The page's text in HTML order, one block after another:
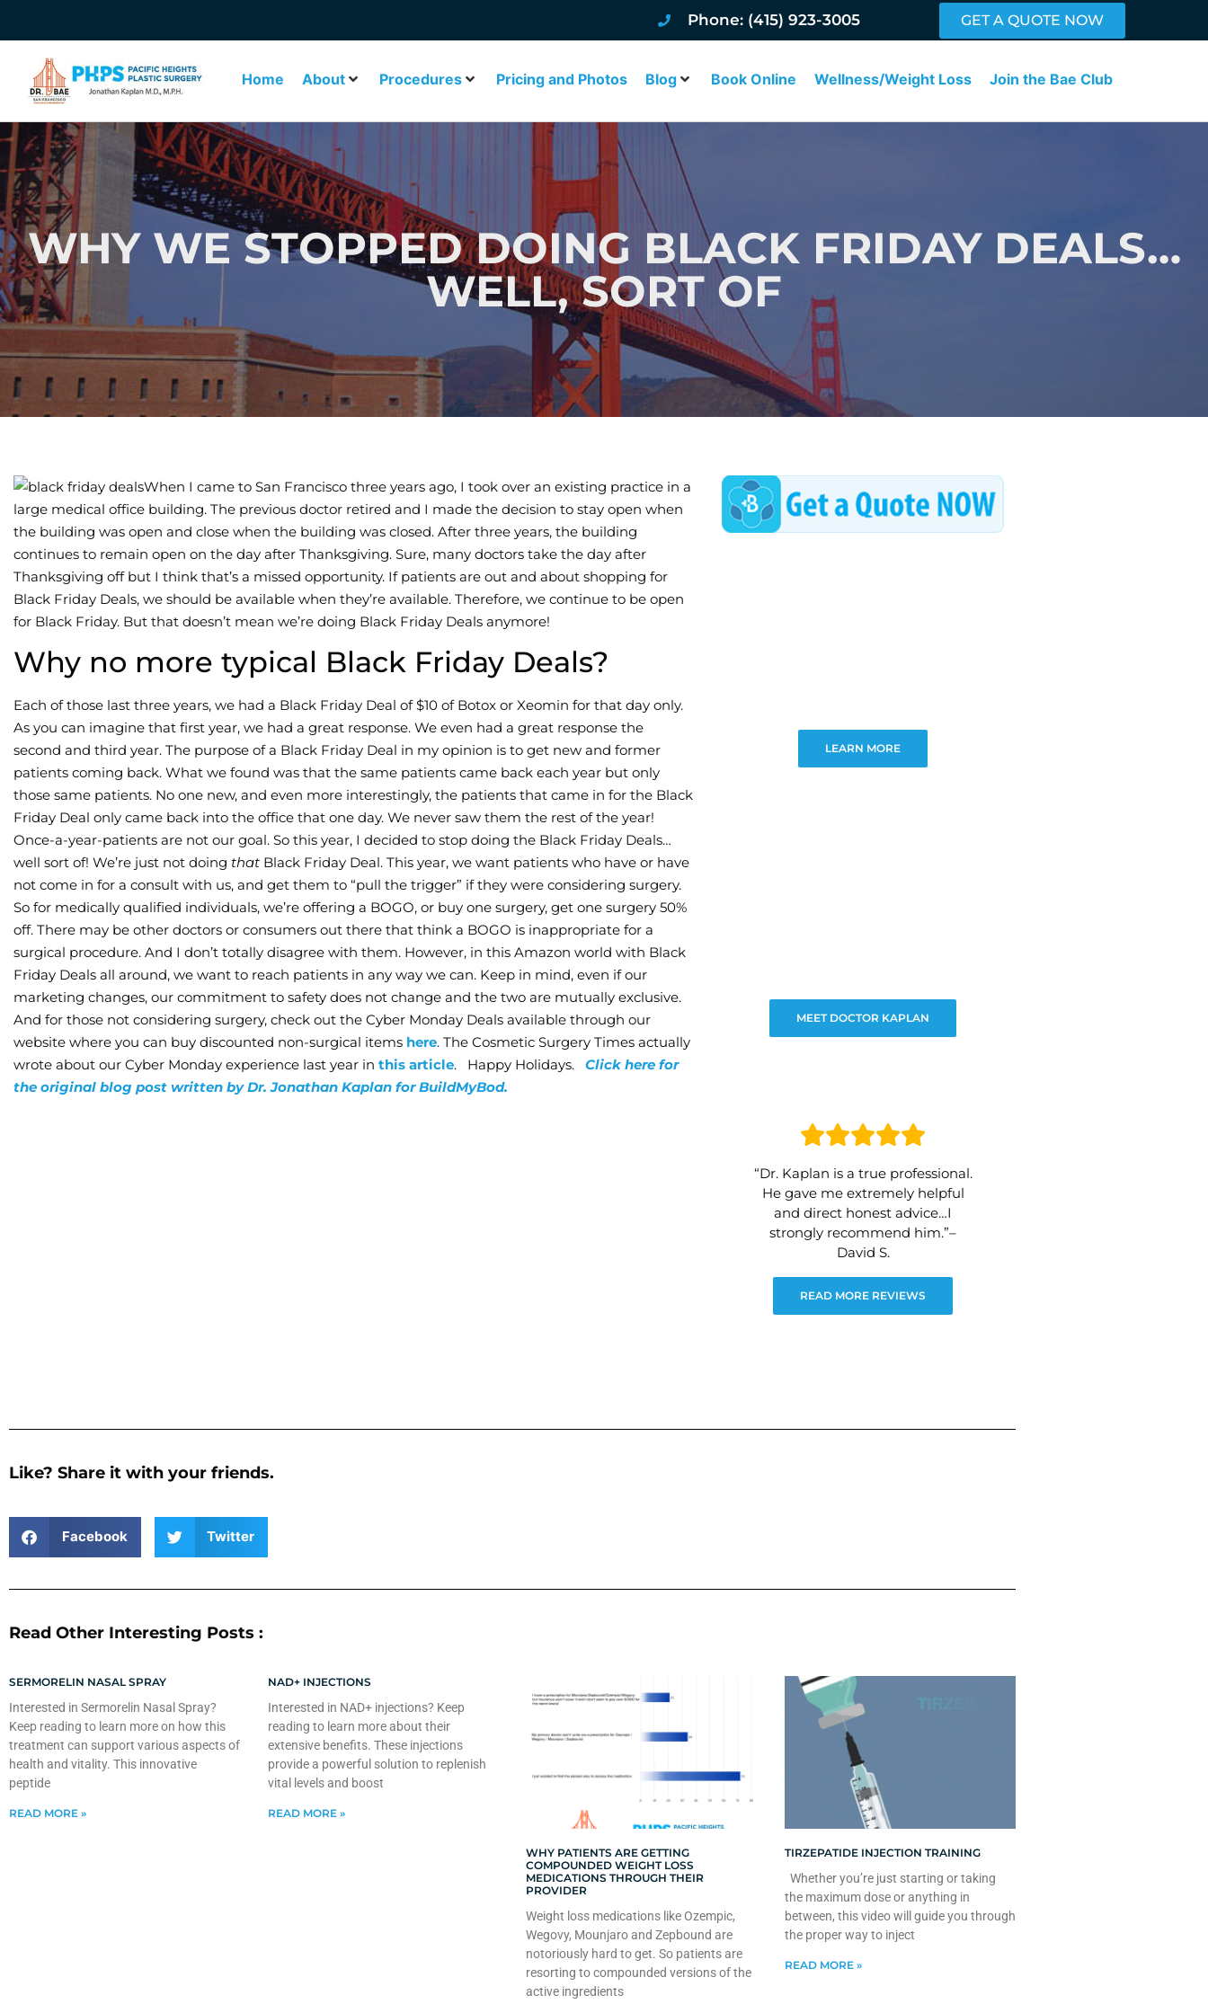
Phone: (415) 923-3005 GET A QUOTE NOW
Home About Procedures Pricing and Photos Blog Book Online Wellness/Weight Loss Join the Bae Club
WHY WE STOPPED DOING BLACK FRIDAY DEALS…
WELL, SORT OF
When I came to San Francisco three years ago, I took over an existing practice in a
large medical office building. The previous doctor retired and I made the decision to stay open when
the building was open and close when the building was closed. After three years, the building
continues to remain open on the day after Thanksgiving. Sure, many doctors take the day after
Thanksgiving off but I think that’s a missed opportunity. If patients are out and about shopping for
Black Friday Deals, we should be available when they’re available. Therefore, we continue to be open
for Black Friday. But that doesn’t mean we’re doing Black Friday Deals anymore!
Why no more typical Black Friday Deals?
Each of those last three years, we had a Black Friday Deal of $10 of Botox or Xeomin for that day only.
As you can imagine that first year, we had a great response. We even had a great response the
second and third year. The purpose of a Black Friday Deal in my opinion is to get new and former
patients coming back. What we found was that the same patients came back each year but only
those same patients. No one new, and even more interestingly, the patients that came in for the Black
Friday Deal only came back into the office that one day. We never saw them the rest of the year!
Once-a-year-patients are not our goal. So this year, I decided to stop doing the Black Friday Deals…
well sort of! We’re just not doing that Black Friday Deal. This year, we want patients who have or have
not come in for a consult with us, and get them to “pull the trigger” if they were considering surgery.
So for medically qualified individuals, we’re offering a BOGO, or buy one surgery, get one surgery 50%
off. There may be other doctors or consumers out there that think a BOGO is inappropriate for a
surgical procedure. And I don’t totally disagree with them. However, in this Amazon world with Black
Friday Deals all around, we want to reach patients in any way we can. Keep in mind, even if our
marketing changes, our commitment to safety does not change and the two are mutually exclusive.
And for those not considering surgery, check out the Cyber Monday Deals available through our
website where you can buy discounted non-surgical items here. The Cosmetic Surgery Times actually
wrote about our Cyber Monday experience last year in this article. Happy Holidays. Click here for
the original blog post written by Dr. Jonathan Kaplan for BuildMyBod.
LEARN MORE
MEET DOCTOR KAPLAN
“Dr. Kaplan is a true professional.
He gave me extremely helpful
and direct honest advice…I
strongly recommend him.”–
David S.
READ MORE REVIEWS
Like? Share it with your friends.
Facebook Twitter
Read Other Interesting Posts :
SERMORELIN NASAL SPRAY
Interested in Sermorelin Nasal Spray?
Keep reading to learn more on how this
treatment can support various aspects of
health and vitality. This innovative
peptide
READ MORE »
NAD+ INJECTIONS
Interested in NAD+ injections? Keep
reading to learn more about their
extensive benefits. These injections
provide a powerful solution to replenish
vital levels and boost
READ MORE »
WHY PATIENTS ARE GETTING
COMPOUNDED WEIGHT LOSS
MEDICATIONS THROUGH THEIR
PROVIDER
Weight loss medications like Ozempic,
Wegovy, Mounjaro and Zepbound are
notoriously hard to get. So patients are
resorting to compounded versions of the
active ingredients
TIRZEPATIDE INJECTION TRAINING
Whether you’re just starting or taking
the maximum dose or anything in
between, this video will guide you through
the proper way to inject
READ MORE »